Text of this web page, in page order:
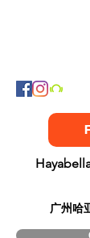
广州哈